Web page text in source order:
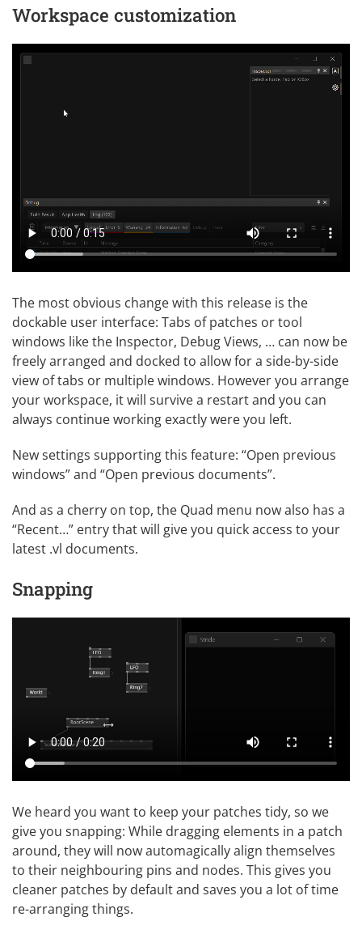
Workspace customization
The most obvious change with this release is the
dockable user interface: Tabs of patches or tool
windows like the Inspector, Debug Views, … can now be
freely arranged and docked to allow for a side-by-side
view of tabs or multiple windows. However you arrange
your workspace, it will survive a restart and you can
always continue working exactly were you left.
Newsettings supporting this feature: “Open previous
windows” and “Open previous documents”.
And as a cherry on top, the Quad menu now also has a
“Recent…” entry that will give you quick access to your
latest .vl documents.
Snapping
We heard you want to keep your patches tidy, so we
give you snapping: While dragging elements in a patch
around, they will now automagically align themselves
to their neighbouring pins and nodes. This gives you
cleaner patches by default and saves you a lot of time
re-arranging things.